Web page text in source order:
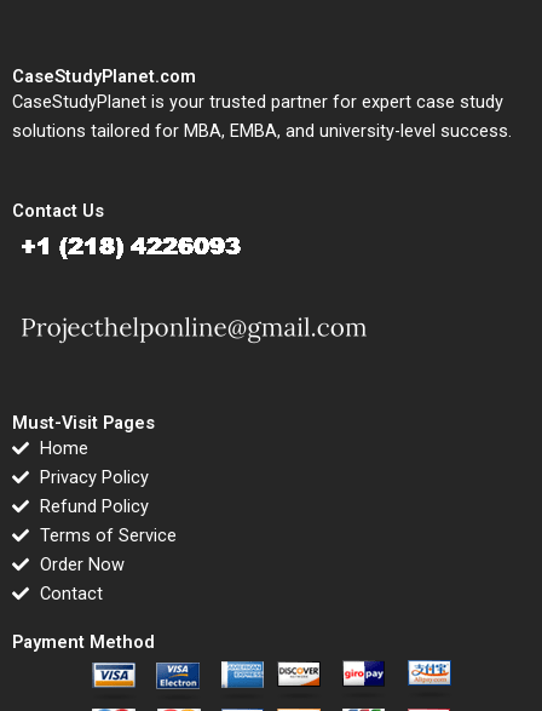
CaseStudyPlanet.com
CaseStudyPlanet is your trusted partner for expert case study
solutions tailored for MBA, EMBA, and university-level success.
Contact Us
Must-Visit Pages
Home
Privacy Policy
Refund Policy
Terms of Service
Order Now
Contact
Payment Method